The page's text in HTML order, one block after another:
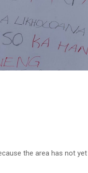
the area has not yet